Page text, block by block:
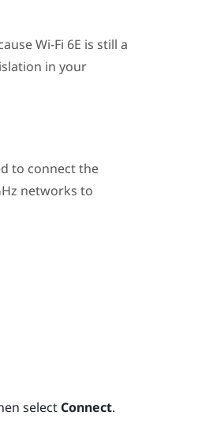
Wi‍-Fi 6E is still a
in your
to connect the
networks to
select Connect.